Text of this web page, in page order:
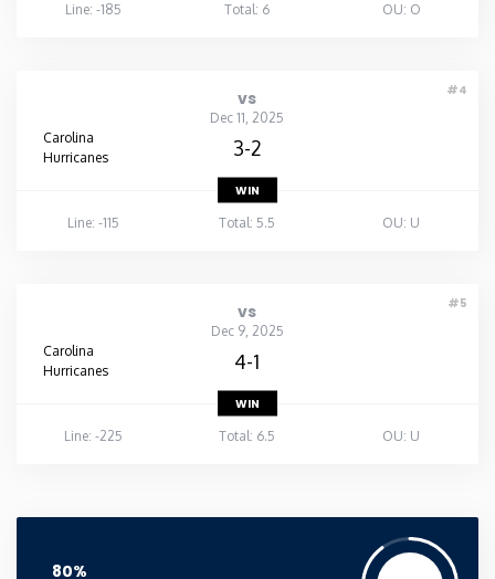
Line: -185
Total: 6 OU: O
#4
vs
Dec 11, 2025
Carolina
Hurricanes
3-2
WIN
Line: -115
Total: 5.5 OU: U
#5
vs
Dec 9, 2025
Carolina
Hurricanes
4-1
WIN
Line: -225
Total: 6.5 OU: U
80%